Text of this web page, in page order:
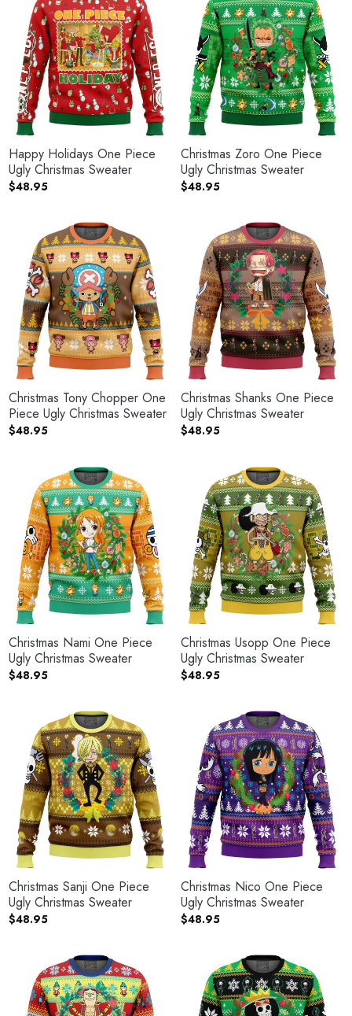
Happy Holidays One Piece
Ugly Christmas Sweater
$48.95
Christmas Zoro One Piece
Ugly Christmas Sweater
$48.95
Christmas Tony Chopper One
Piece Ugly Christmas Sweater
$48.95
Christmas Shanks One Piece
Ugly Christmas Sweater
$48.95
Christmas Nami One Piece
Ugly Christmas Sweater
$48.95
Christmas Usopp One Piece
Ugly Christmas Sweater
$48.95
Christmas Sanji One Piece
Ugly Christmas Sweater
$48.95
Christmas Nico One Piece
Ugly Christmas Sweater
$48.95